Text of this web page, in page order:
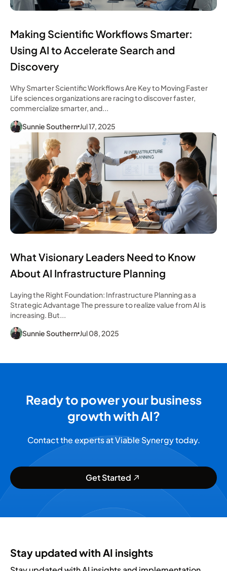
Making Scientific Workflows Smarter:
Using AI to Accelerate Search and
Discovery
Why Smarter Scientific Workflows Are Key to Moving Faster
Life sciences organizations are racing to discover faster,
commercialize smarter, and...
Sunnie Southern Jul 17, 2025
What Visionary Leaders Need to Know
About AI Infrastructure Planning
Laying the Right Foundation: Infrastructure Planning as a
Strategic Advantage The pressure to realize value from AI is
increasing. But...
Sunnie Southern Jul 08, 2025
Ready to power your business
growth with AI?
Contact the experts at Viable Synergy today.
Get Started
Stay updated with AI insights